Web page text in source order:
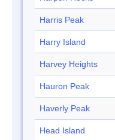
Harris Peak
Harry Island
Harvey Heights
Hauron Peak
Haverly Peak
Head Island